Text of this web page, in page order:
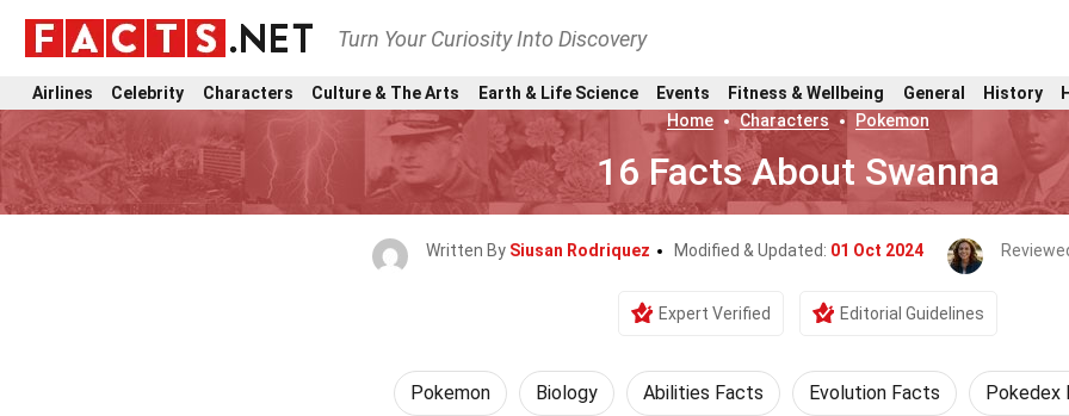
Turn Your Curiosity Into Discovery
Airlines Celebrity Characters Culture & The Arts Earth & Life Science Events Fitness & Wellbeing General History
Home
Characters Pokemon
16 Facts About Swanna
Written By Siusan Rodriquez Modified & Updated: 01 Oct 2024
Expert Verified Editorial Guidelines
Pokemon Biology Abilities Facts Evolution Facts Pokedex